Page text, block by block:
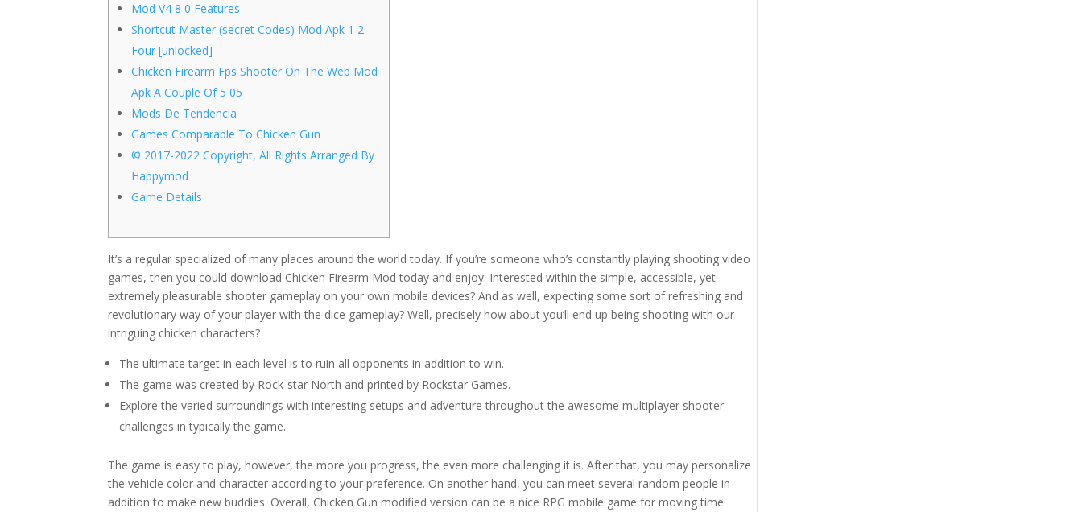
Mod V4 8 0 Features
Shortcut Master (secret Codes) Mod Apk 1 2
Four [unlocked]
Chicken Firearm Fps Shooter On The Web Mod
Apk A Couple Of 5 05
Mods De Tendencia
Games Comparable To Chicken Gun
© 2017-2022 Copyright, All Rights Arranged By
Happymod
Game Details
It’s a regular specialized of many places around the world today. If you’re someone who’s constantly playing shooting video
games, then you could download Chicken Firearm Mod today and enjoy. Interested within the simple, accessible, yet
extremely pleasurable shooter gameplay on your own mobile devices? And as well, expecting some sort of refreshing and
revolutionary way of your player with the dice gameplay? Well, precisely how about you’ll end up being shooting with our
intriguing chicken characters?
The ultimate target in each level is to ruin all opponents in addition to win.
The game was created by Rock-star North and printed by Rockstar Games.
Explore the varied surroundings with interesting setups and adventure throughout the awesome multiplayer shooter
challenges in typically the game.
The game is easy to play, however, the more you progress, the even more challenging it is. After that, you may personalize
the vehicle color and character according to your preference. On another hand, you can meet several random people in
addition to make new buddies. Overall, Chicken Gun modified version can be a nice RPG mobile game for moving time.